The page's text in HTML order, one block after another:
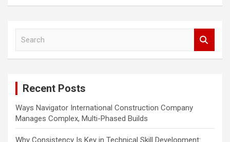
a
g
Recent Posts
Ways Navigator International Construction Company
Manages Complex, Multi-Phased Builds
Why Consistency Is Key in Technical Skill Development: